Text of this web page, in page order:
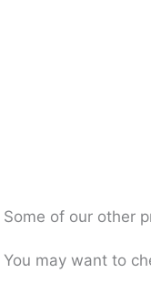
Some of our other
You may want to